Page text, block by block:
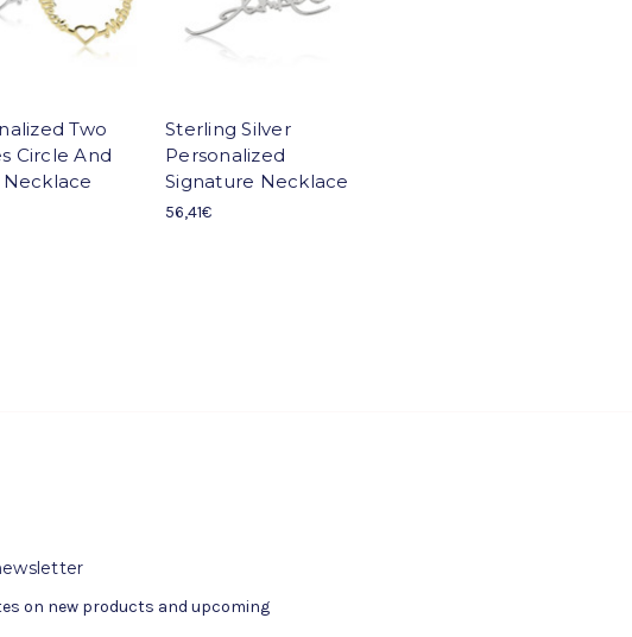
Two
Circle And
Sterling Silver
Personalized
Signature Necklace
56,41€
on new products and upcoming